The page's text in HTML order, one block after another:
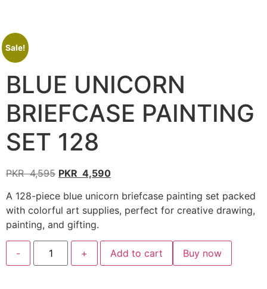
Sale!
BLUE UNICORN
BRIEFCASE PAINTING
SET 128
PKR4,595 PKR 4,590
A 128-piece blue unicorn briefcase painting set packed
with colorful art supplies, perfect for creative drawing,
painting, and gifting.
- + Add to cart Buy now